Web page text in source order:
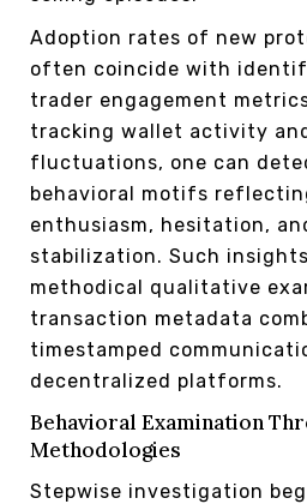
Adoption rates of new
often coincide with
trader engagement
tracking wallet activity
fluctuations, one can
behavioral motifs
enthusiasm, hesitation,
stabilization. Such
methodical qualitative
transaction metadata
timestamped
decentralized platforms.
Behavioral Examination
Methodologies
Stepwise investigation